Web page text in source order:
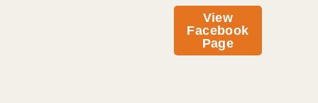
View
Facebook
Page